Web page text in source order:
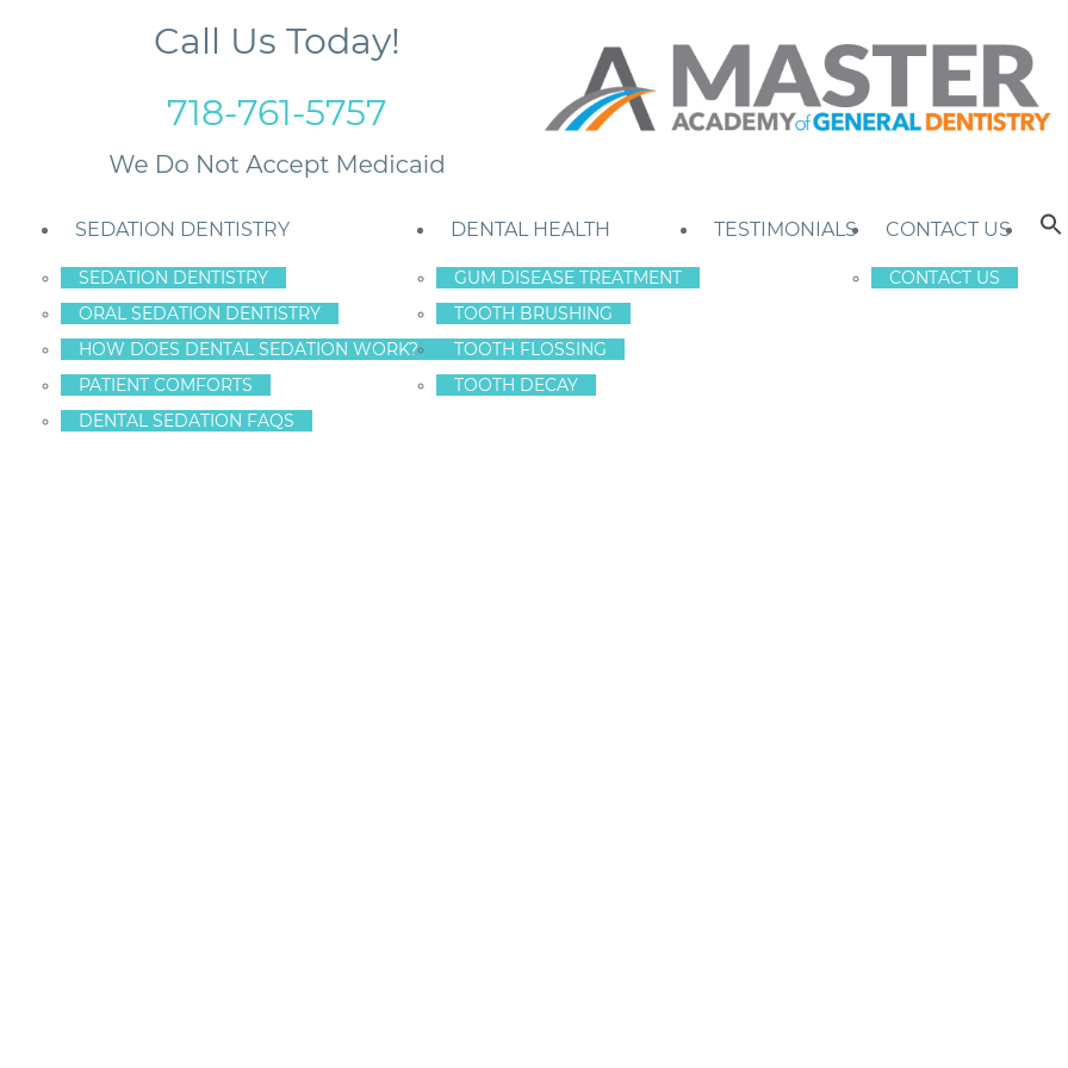
Call Us Today!
718-761-5757
SEDATION DENTISTRY
SEDATION DENTISTRY
ORAL SEDATION DENTISTRY
HOW DOES DENTAL SEDATION WORK?
PATIENT COMFORTS
DENTAL SEDATION FAQS
DENTAL HEALTH
GUM DISEASE TREATMENT
TOOTH BRUSHING
TOOTH FLOSSING
TOOTH DECAY
TESTIMONIALS CONTACT US
CONTACT US
Calling Staten Island Dental Care – Dr. Frederick Hecht
TO-DO LIST
ISLAND
FREDERICK
ons. These are things
oil changed, replace the lightbulb or make a dental
Once and for all determine your dental needs and